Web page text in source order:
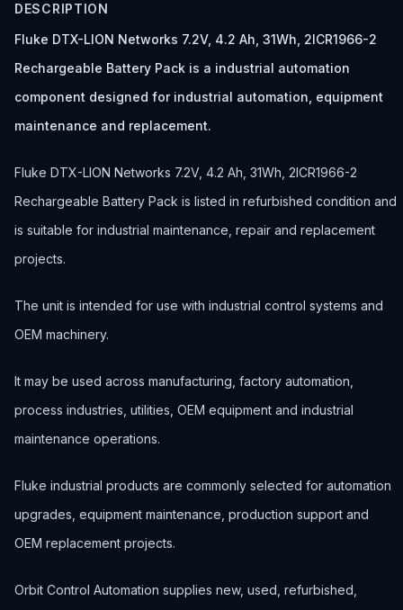
DESCRIPTION
Fluke DTX-LION Networks 7.2V, 4.2 Ah, 31Wh, 2ICR1966-2
Rechargeable Battery Pack is a industrial automation
component designed for industrial automation, equipment
maintenance and replacement.
Fluke DTX-LION Networks 7.2V, 4.2 Ah, 31Wh, 2ICR1966-2
Rechargeable Battery Pack is listed in refurbished condition and
is suitable for industrial maintenance, repair and replacement
projects.
The unit is intended for use with industrial control systems and
OEM machinery.
It may be used across manufacturing, factory automation,
process industries, utilities, OEM equipment and industrial
maintenance operations.
Fluke industrial products are commonly selected for automation
upgrades, equipment maintenance, production support and
OEM replacement projects.
Orbit Control Automation supplies new, used, refurbished,